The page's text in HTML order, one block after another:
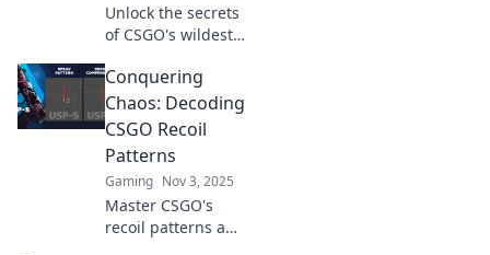
Unlock the secrets
of CSGO's wildest
Recoil Rebels and
master your aim
like never before.
Dive in now!
Conquering
Chaos: Decoding
CSGO Recoil
Patterns
Gaming Nov 3, 2025
Master CSGO's
recoil patterns and